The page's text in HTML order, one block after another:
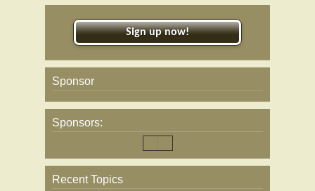
Sign up now!
Sponsor
Sponsors:
Recent Topics